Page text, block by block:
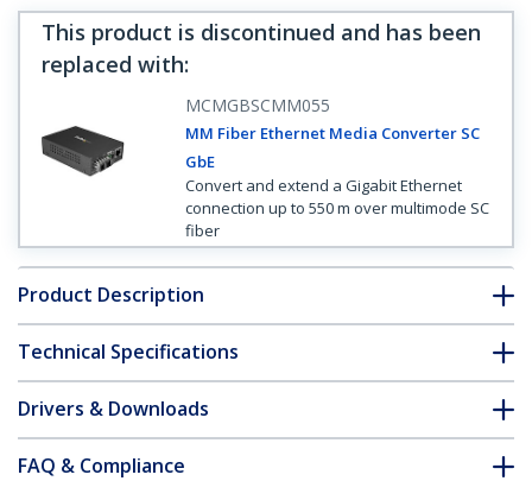
This product is discontinued and has been
replaced with:
MCMGBSCMM055
MM Fiber Ethernet Media Converter SC
GbE
Convert and extend a Gigabit Ethernet
connection up to 550 m over multimode SC
fiber
Product Description
Technical Specifications
Drivers & Downloads
FAQ & Compliance